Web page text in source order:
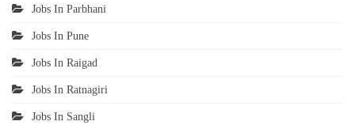
Jobs In Parbhani
Jobs In Pune
Jobs In Raigad
Jobs In Ratnagiri
Jobs In Sangli